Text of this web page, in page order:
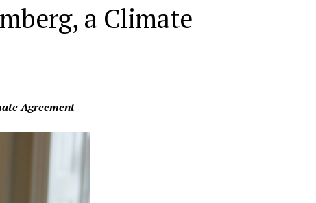
a Climate
Agreement